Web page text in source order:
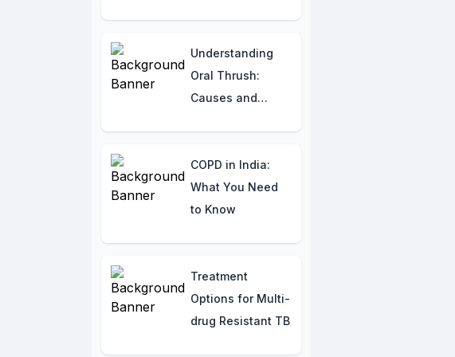
Understanding
Oral Thrush:
Causes and
COPD in India:
What You Need
to Know
Treatment
Options for Multi-
drug Resistant TB